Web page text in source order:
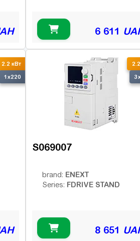
6 611
2.2 кВт
1x220
S069007
brand: ENEXT
Series: FDRIVE STAND
8 651